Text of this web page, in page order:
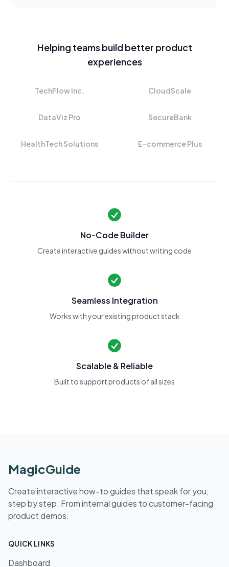
Helping teams build better product
experiences
TechFlow Inc. CloudScale
DataViz Pro SecureBank
HealthTech Solutions E-commerce Plus
No-Code Builder
Create interactive guides without writing code
Seamless Integration
Works with your existing product stack
Scalable & Reliable
Built to support products of all sizes
MagicGuide
Create interactive how-to guides that speak for you,
step by step. From internal guides to customer-facing
product demos.
QUICK LINKS
Dashboard